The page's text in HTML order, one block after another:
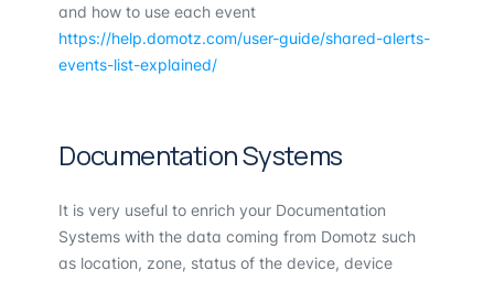
and how to use each event
https://help.domotz.com/user-guide/shared-alerts-
events-list-explained/
Documentation Systems
It is very useful to enrich your Documentation
Systems with the data coming from Domotz such
as location, zone, status of the device, device